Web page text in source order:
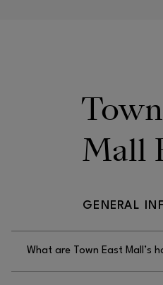
Mall
GENERAL
What are Town East Mall’s